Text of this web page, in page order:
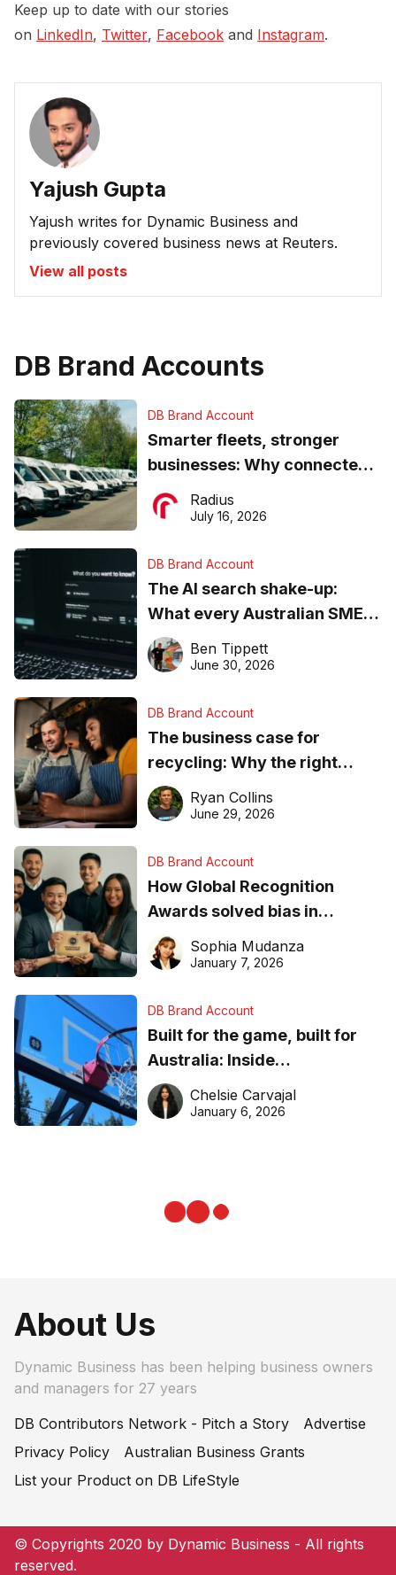
Keep up to date with our stories
on LinkedIn, Twitter, Facebook and Instagram.
Yajush Gupta
Yajush writes for Dynamic Business and
previously covered business news at Reuters.
View all posts
DB Brand Accounts
DB Brand Account
Smarter fleets, stronger
businesses: Why connected
operations matter more than
ever
Radius
July 16, 2026
DB Brand Account
The AI search shake-up:
What every Australian SME
needs to know about getting
found online in 2026
Ben Tippett
June 30, 2026
DB Brand Account
The business case for
recycling: Why the right
equipment matters
Ryan Collins
June 29, 2026
DB Brand Account
How Global Recognition
Awards solved bias in
business recognition
Sophia Mudanza
January 7, 2026
DB Brand Account
Built for the game, built for
Australia: Inside
DreamHoops’ craft of
basketball excellence
Chelsie Carvajal
January 6, 2026
About Us
Dynamic Business has been helping business owners
and managers for 27 years
DB Contributors Network - Pitch a Story
Advertise
Privacy Policy
Australian Business Grants
List your Product on DB LifeStyle
© Copyrights 2020 by Dynamic Business - All rights
reserved.